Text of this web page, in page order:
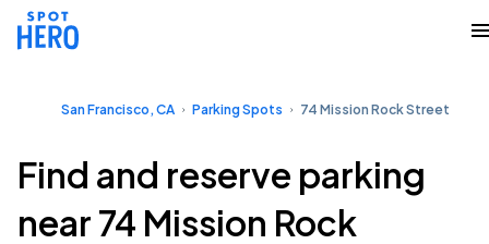
San Francisco, CA Parking Spots 74 Mission Rock Street
Find and reserve parking
near 74 Mission Rock